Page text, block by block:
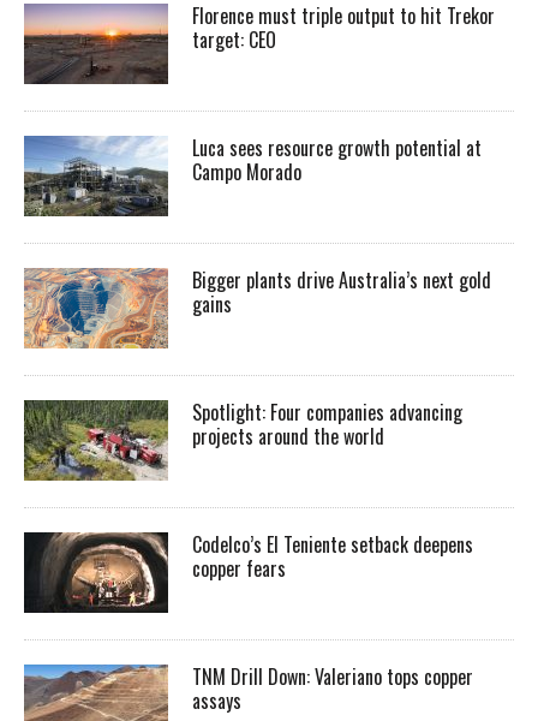
Florence must triple output to hit Trekor
target: CEO
Luca sees resource growth potential at
Campo Morado
Bigger plants drive Australia’s next gold
gains
Spotlight: Four companies advancing
projects around the world
Codelco’s El Teniente setback deepens
copper fears
TNM Drill Down: Valeriano tops copper
assays